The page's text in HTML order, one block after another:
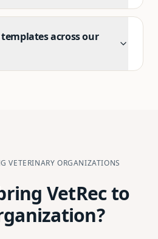
across our
VETERINARY ORGANIZATIONS
VetRec to